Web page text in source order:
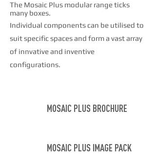
The Mosaic Plus modular range ticks
many boxes.
Individual components can be utilised to
suit specific spaces and form a vast array
of innvativeand inventive
configurations.
MOSAIC PLUS BROCHURE
MOSAIC PLUS IMAGE PACK